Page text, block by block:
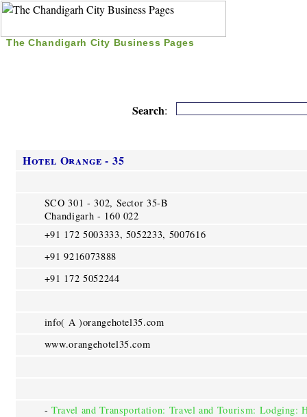
The Chandigarh City Business Pages
Search:
Hotel Orange - 35
SCO 301 - 302, Sector 35-B
Chandigarh - 160 022
+91 172 5003333, 5052233, 5007616
+91 9216073888
+91 172 5052244
info( A )orangehotel35.com
www.orangehotel35.com
-Travel and Transportation: Travel and Tourism: Lodging: